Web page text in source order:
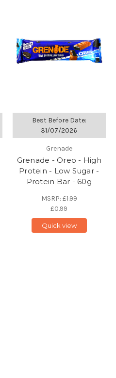
Best Before Date:
31/07/2026
Grenade
Grenade - Oreo - High
Protein - Low Sugar -
Protein Bar - 60g
MSRP:£1.99
£0.99
Quick view